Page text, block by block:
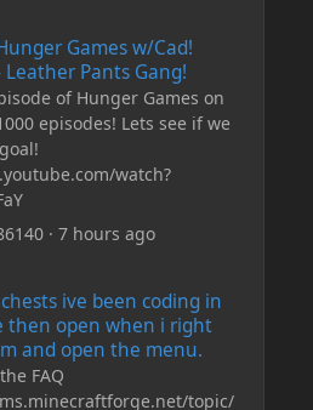
Games w/Cad!
Leather Pants Gang!
of Hunger Games on
episodes! Lets see if we
watch?
· 7 hours ago
ive been coding in
then open when i right
and open the menu.
FAQ
topic/